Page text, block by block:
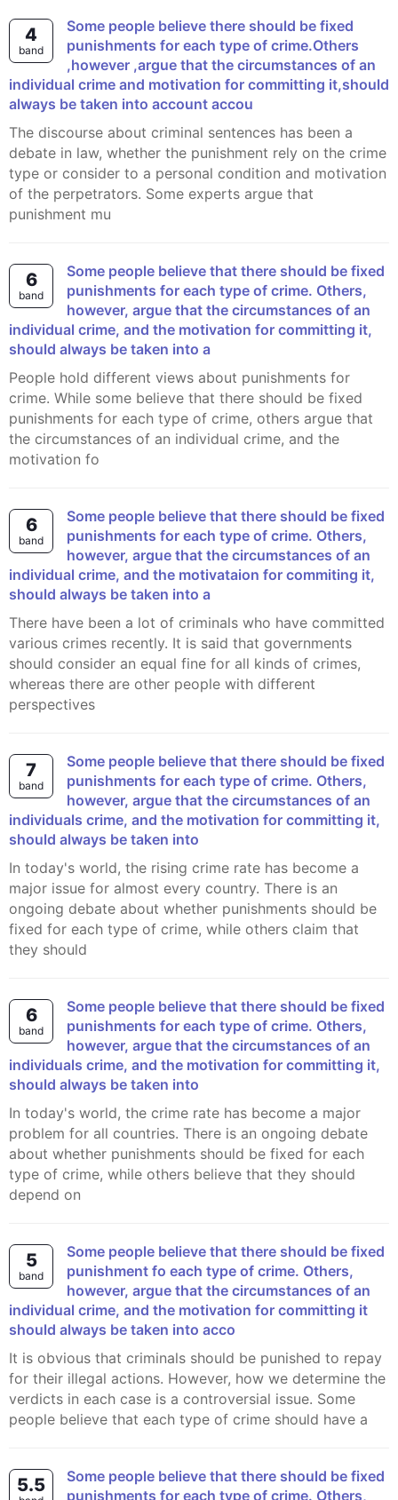
4
band
Some people believe there should be fixed
punishments for each type of crime.Others
,however ,argue that the circumstances of an
individual crime and motivation for committing it,should
always be taken into account accou
The discourse about criminal sentences has been a
debate in law, whether the punishment rely on the crime
type or consider to a personal condition and motivation
of the perpetrators. Some experts argue that
punishment mu
6
band
Some people believe that there should be fixed
punishments for each type of crime. Others,
however, argue that the circumstances of an
individual crime, and the motivation for committing it,
should always be taken into a
People hold different views about punishments for
crime. While some believe that there should be fixed
punishments for each type of crime, others argue that
the circumstances of an individual crime, and the
motivation fo
6
band
Some people believe that there should be fixed
punishments for each type of crime. Others,
however, argue that the circumstances of an
individual crime, and the motivataion for commiting it,
should always be taken into a
There have been a lot of criminals who have committed
various crimes recently. It is said that governments
should consider an equal fine for all kinds of crimes,
whereas there are other people with different
perspectives
7
band
Some people believe that there should be fixed
punishments for each type of crime. Others,
however, argue that the circumstances of an
individuals crime, and the motivation for committing it,
should always be taken into
In today's world, the rising crime rate has become a
major issue for almost every country. There is an
ongoing debate about whether punishments should be
fixed for each type of crime, while others claim that
they should
6
band
Some people believe that there should be fixed
punishments for each type of crime. Others,
however, argue that the circumstances of an
individuals crime, and the motivation for committing it,
should always be taken into
In today's world, the crime rate has become a major
problem for all countries. There is an ongoing debate
about whether punishments should be fixed for each
type of crime, while others believe that they should
depend on
5
band
Some people believe that there should be fixed
punishment fo each type of crime. Others,
however, argue that the circumstances of an
individual crime, and the motivation for committing it
should always be taken into acco
It is obvious that criminals should be punished to repay
for their illegal actions. However, how we determine the
verdicts in each case is a controversial issue. Some
people believe that each type of crime should have a
5.5
Some people believe that there should be fixed
punishments for each type of crime. Others,